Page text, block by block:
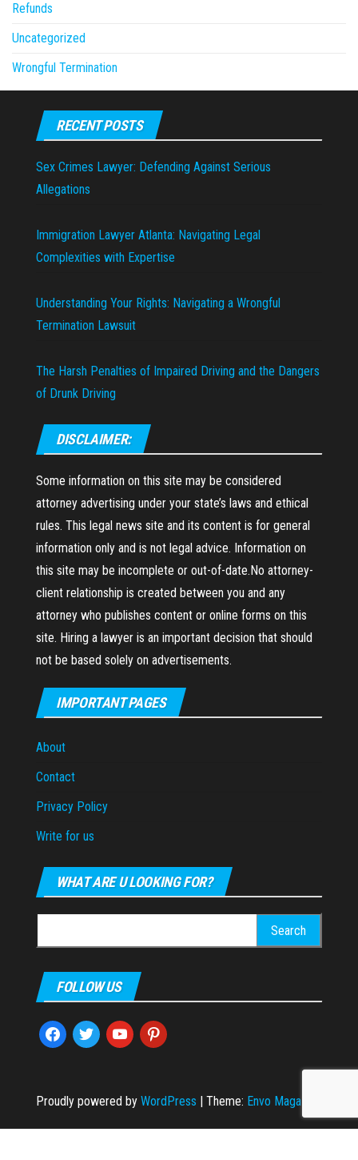
Refunds
Uncategorized
Wrongful Termination
RECENT POSTS
Sex Crimes Lawyer: Defending Against Serious
Allegations
Immigration Lawyer Atlanta: Navigating Legal
Complexities with Expertise
Understanding Your Rights: Navigating a Wrongful
Termination Lawsuit
The Harsh Penalties of Impaired Driving and the Dangers
of Drunk Driving
DISCLAIMER:
Some information on this site may be considered
attorney advertising under your state’s laws and ethical
rules. This legal news site and its content is for general
information only and is not legal advice. Information on
this site may be incomplete or out-of-date.No attorney-
client relationship is created between you and any
attorney who publishes content or online forms on this
site. Hiring a lawyer is an important decision that should
not be based solely on advertisements.
IMPORTANT PAGES
About
Contact
Privacy Policy
Write for us
WHAT ARE U LOOKING FOR?
for:
FOLLOW US
facebooktwitter youtubepinterest
Proudly powered by WordPress | Theme: Envo Magazine